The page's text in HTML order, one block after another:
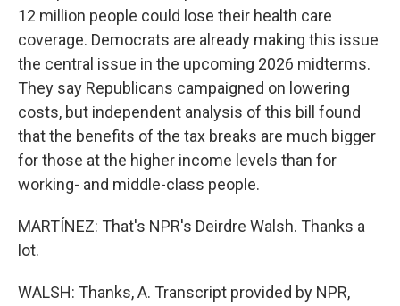
12 million people could lose their health care
coverage. Democrats are already making this issue
the central issue in the upcoming 2026 midterms.
They say Republicans campaigned on lowering
costs, but independent analysis of this bill found
that the benefits of the tax breaks are much bigger
for those at the higher income levels than for
working- and middle-class people.
MARTÍNEZ: That's NPR's Deirdre Walsh. Thanks a
lot.
WALSH: Thanks, A. Transcript provided by NPR,